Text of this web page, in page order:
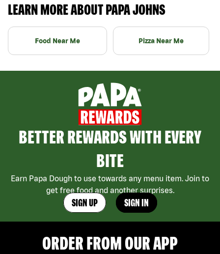
LEARN MORE ABOUT PAPA JOHNS
Food Near Me Pizza Near Me
BETTER REWARDS WITH EVERY
BITE
Earn Papa Dough to use towards any menu item. Join to
get free food and another surprises.
SIGN UP SIGN IN
ORDER FROM OUR APP